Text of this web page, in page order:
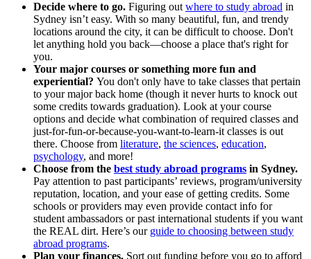
Decide where to go. Figuring out where to study abroad in
Sydney isn’t easy. With so many beautiful, fun, and trendy
locations around the city, it can be difficult to choose. Don't
let anything hold you back—choose a place that's right for
you.
Your major courses or something more fun and
experiential? You don't only have to take classes that pertain
to your major back home (though it never hurts to knock out
some credits towards graduation). Look at your course
options and decide what combination of required classes and
just-for-fun-or-because-you-want-to-learn-it classes is out
there. Choose from literature, the sciences, education,
psychology, and more!
Choose from the best study abroad programs in Sydney.
Pay attention to past participants’ reviews, program/university
reputation, location, and your ease of getting credits. Some
schools or providers may even provide contact info for
student ambassadors or past international students if you want
the REAL dirt. Here’s our guide to choosing between study
abroad programs.
Plan your finances. Sort out funding before you go to afford